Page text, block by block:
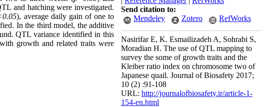
and hatching were investigated.
), average daily gain of one to
In the third model, the additive
QTL variance identified in this
growth and related traits were
Send citation to:
Mendeley
Zotero RefWorks
Nasirifar E, K. Esmailizadeh A, Sohrabi S,
Moradian H. The use of QTL mapping to
survey the some of growth traits and the
Kleiber ratio index on chromosome two of
Japanese quail. Journal of Biosafety 2017;
10 (2) :91-108
URL: http://journalofbiosafety.ir/article-1-
154-en.html